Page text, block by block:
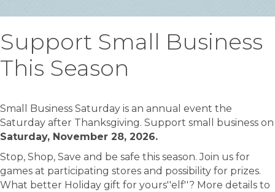
Support Small Business
This Season
Small Business Saturday is an annual event the
Saturday after Thanksgiving. Support small business on
Saturday, November 28, 2026.
Stop, Shop, Save and be safe this season. Join us for
games at participating stores and possibility for prizes.
What better Holiday gift for yours''elf''? More details to